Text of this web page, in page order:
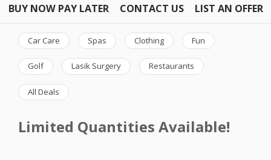
BUY NOW PAY LATER CONTACT US LIST AN OFFER
Car Care Spas Clothing Fun
Golf Lasik Surgery Restaurants
All Deals
Limited Quantities Available!